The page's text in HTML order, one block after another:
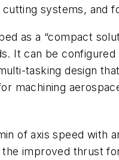
systems, and
as a “compact
It can be
tasking design
machining
of axis speed with
improved thrust